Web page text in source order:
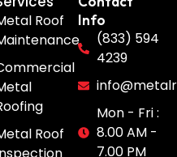
Roof
Roof
Info
(833) 594
4239
Mon - Fri :
8.00 AM -
7.00 PM